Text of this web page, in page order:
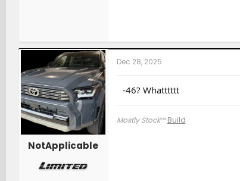
NotApplicable
Dec 28, 2025
-46? Whatttttt
Mostly Stock™ Build